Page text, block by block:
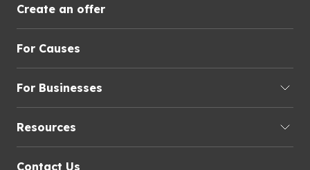
Create an offer
For Causes
For Businesses
Resources
Contact Us